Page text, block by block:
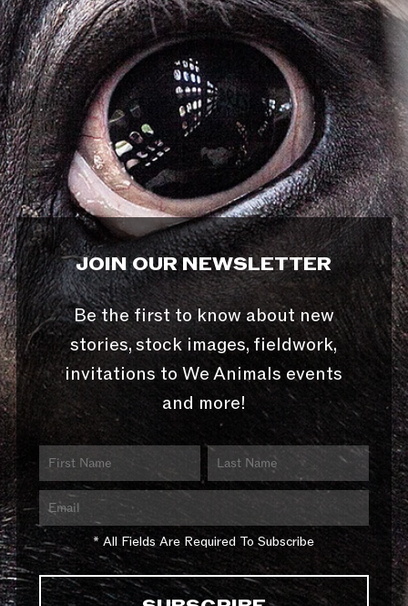
JOIN OUR NEWSLETTER
Be the first to know about new
stories, stock images, fieldwork,
invitations to We Animals events
and more!
* All Fields Are Required To Subscribe